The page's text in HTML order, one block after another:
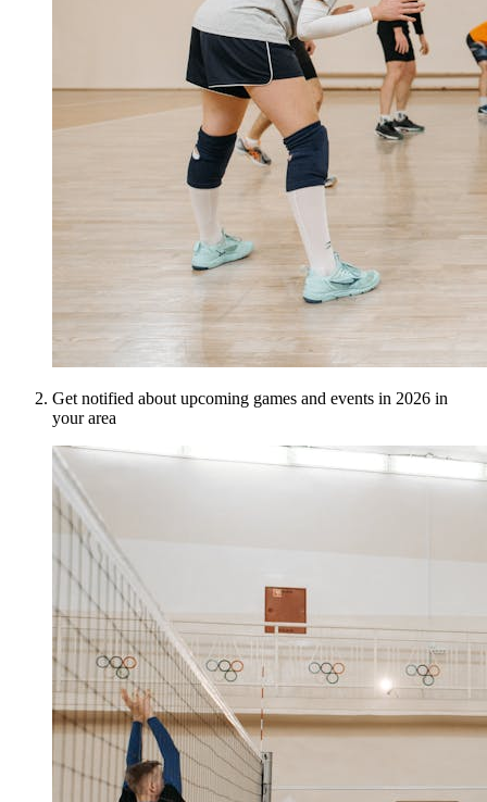
Get notified about upcoming games and events in 2026 in
your area